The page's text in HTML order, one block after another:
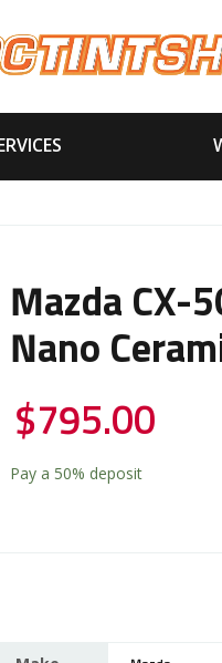
Mazda CX-
Nano
$795.00
Pay a 50% deposit